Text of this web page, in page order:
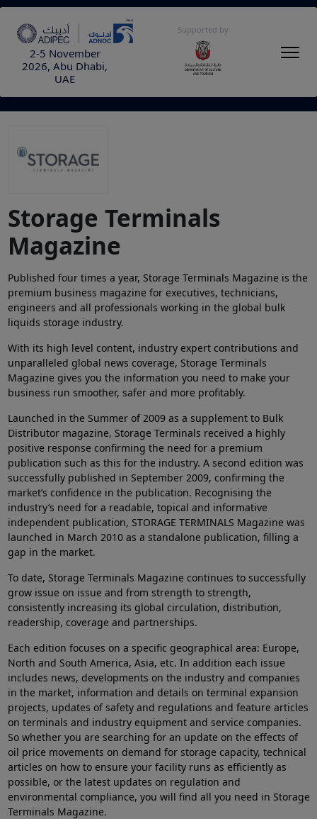
2-5 November
2026, Abu Dhabi,
UAE
Supported by
Storage Terminals
Magazine
Published four times a year, Storage Terminals Magazine is the
premium business magazine for executives, technicians,
engineers and all professionals working in the global bulk
liquids storage industry.
With its high level content, industry expert contributions and
unparalleled global news coverage, Storage Terminals
Magazine gives you the information you need to make your
business run smoother, safer and more profitably.
Launched in the Summer of 2009 as a supplement to Bulk
Distributor magazine, Storage Terminals received a highly
positive response confirming the need for a premium
publication such as this for the industry. A second edition was
successfully published in September 2009, confirming the
market’s confidence in the publication. Recognising the
industry’s need for a readable, topical and informative
independent publication, STORAGE TERMINALS Magazine was
launched in March 2010 as a standalone publication, filling a
gap in the market.
To date, Storage Terminals Magazine continues to successfully
grow issue on issue and from strength to strength,
consistently increasing its global circulation, distribution,
readership, coverage and partnerships.
Each edition focuses on a specific geographical area: Europe,
North and South America, Asia, etc. In addition each issue
includes news, developments on the industry and companies
in the market, information and details on terminal expansion
projects, updates of safety and regulations and feature articles
on terminals and industry equipment and service companies.
So whether you are searching for an update on the effects of
oil price movements on demand for storage capacity, technical
articles on how to ensure your facility runs as efficiently as
possible, or the latest updates on regulation and
environmental compliance, you will find all you need in Storage
Terminals Magazine.